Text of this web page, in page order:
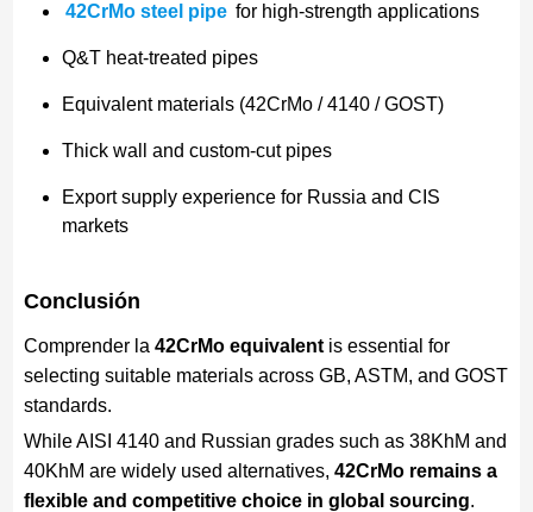
42CrMo steel pipe for high-strength applications
Q&T heat-treated pipes
Equivalent materials (42CrMo / 4140 / GOST)
Thick wall and custom-cut pipes
Export supply experience for Russia and CIS
markets
Conclusión
Comprender la 42CrMo equivalentis essential for
selecting suitable materials across GB, ASTM, and GOST
standards.
While AISI 4140 and Russian grades such as 38KhM and
40KhM are widely used alternatives, 42CrMo remains a
flexible and competitive choice in global sourcing.